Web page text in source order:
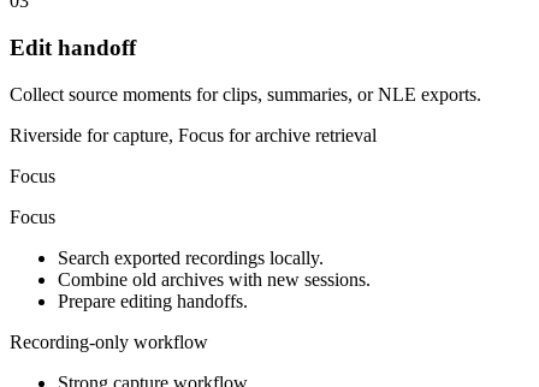
Edit handoff
Collect source moments for clips, summaries, or NLE exports.
Riverside for capture, Focus for archive retrieval
Focus
Focus
Search exported recordings locally.
Combine old archives with new sessions.
Prepare editing handoffs.
Recording-only workflow
Strong capture workflow.